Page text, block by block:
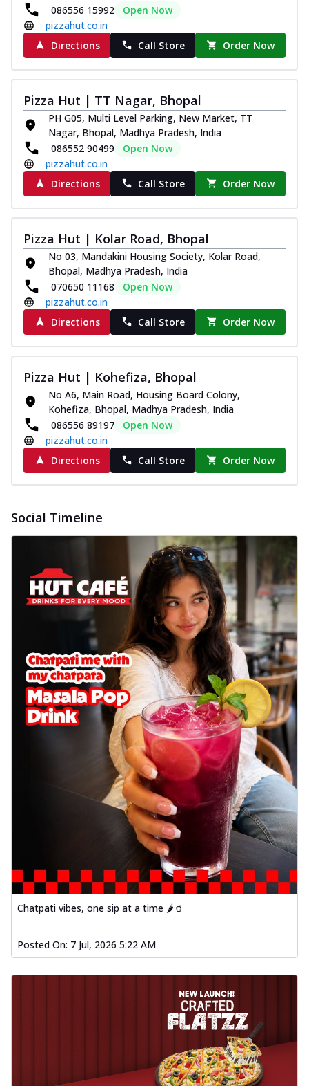
086556 15992
Open Now
pizzahut.co.in
Directions
Call Store Order Now
Pizza Hut | TT Nagar, Bhopal
PH G05, Multi Level Parking, New Market, TT
Nagar, Bhopal, Madhya Pradesh, India
086552 90499
Open Now
pizzahut.co.in
Directions
Call Store Order Now
Pizza Hut | Kolar Road, Bhopal
No 03, Mandakini Housing Society, Kolar Road,
Bhopal, Madhya Pradesh, India
070650 11168
Open Now
pizzahut.co.in
Directions
Call Store Order Now
Pizza Hut | Kohefiza, Bhopal
No A6, Main Road, Housing Board Colony,
Kohefiza, Bhopal, Madhya Pradesh, India
086556 89197
Open Now
pizzahut.co.in
Directions
Call Store Order Now
Social Timeline
Chatpati vibes, one sip at a time 🌶️🥤
Posted On: 7 Jul, 2026 5:22 AM